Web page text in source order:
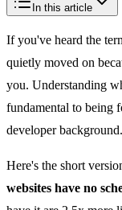
In this article
If you've heard the
quietly moved on
you. Understanding
fundamental to being
developer
Here's the short
websites have no